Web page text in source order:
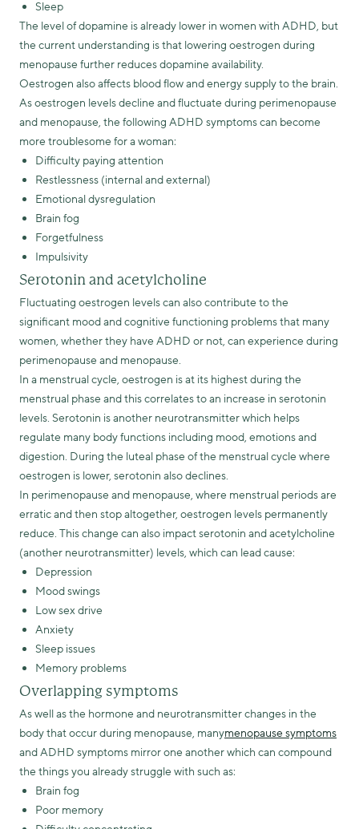
Sleep
The level of dopamine is already lower in women with ADHD, but
the current understanding is that lowering oestrogen during
menopause further reduces dopamine availability.
Oestrogen also affects blood flow and energy supply to the brain.
As oestrogen levels decline and fluctuate during perimenopause
and menopause, the following ADHD symptoms can become
more troublesome for a woman:
Difficulty paying attention
Restlessness (internal and external)
Emotional dysregulation
Brain fog
Forgetfulness
Impulsivity
Serotonin and acetylcholine
Fluctuating oestrogen levels can also contribute to the
significant mood and cognitive functioning problems that many
women, whether they have ADHD or not, can experience during
perimenopause and menopause.
In a menstrual cycle, oestrogen is at its highest during the
menstrual phase and this correlates to an increase in serotonin
levels. Serotonin is another neurotransmitter which helps
regulate many body functions including mood, emotions and
digestion. During the luteal phase of the menstrual cycle where
oestrogen is lower, serotonin also declines.
In perimenopause and menopause, where menstrual periods are
erratic and then stop altogether, oestrogen levels permanently
reduce. This change can also impact serotonin and acetylcholine
(another neurotransmitter) levels, which can lead cause:
Depression
Mood swings
Low sex drive
Anxiety
Sleep issues
Memory problems
Overlapping symptoms
As well as the hormone and neurotransmitter changes in the
body that occur during menopause, manymenopause symptoms
and ADHD symptoms mirror one another which can compound
the things you already struggle with such as:
Brain fog
Poor memory